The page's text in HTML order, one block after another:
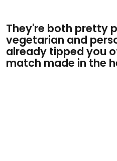
They're both pretty
vegetarian and
already tipped you
match made in the